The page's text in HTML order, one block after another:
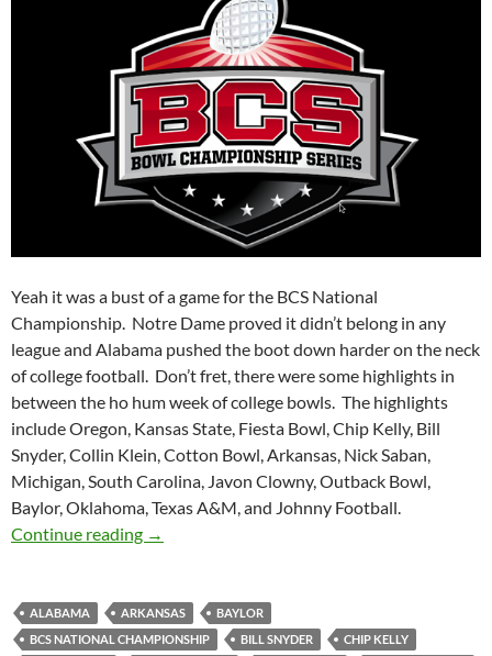
Yeah it was a bust of a game for the BCS National
Championship. Notre Dame proved it didn’t belong in any
league and Alabama pushed the boot down harder on the neck
of college football. Don’t fret, there were some highlights in
between the ho hum week of college bowls. The highlights
include Oregon, Kansas State, Fiesta Bowl, Chip Kelly, Bill
Snyder, Collin Klein, Cotton Bowl, Arkansas, Nick Saban,
Michigan, South Carolina, Javon Clowny, Outback Bowl,
Baylor, Oklahoma, Texas A&M, and Johnny Football.
Continue reading
Purple Yeti Roar 50: BCS Bust
→
ALABAMA ARKANSAS
BAYLOR
BCS NATIONAL CHAMPIONSHIP
BILL SNYDER
CHIP KELLY